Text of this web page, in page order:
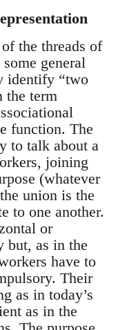
the threads of
general
identify “two
the term
function. The
to talk about a
joining
(whatever
union is the
to one another.
or
but, as in the
have to
Their
as in today’s
as in the